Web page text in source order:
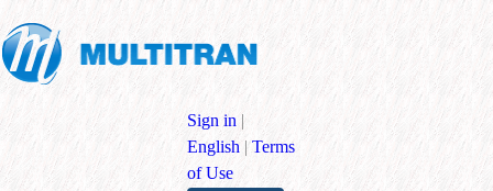
Sign in |
English | Terms
of Use